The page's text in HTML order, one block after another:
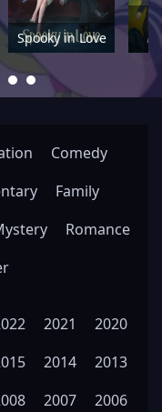
Spooky in Love
Comedy
Family
Romance
2021
2020
2014
2013
2007
2006